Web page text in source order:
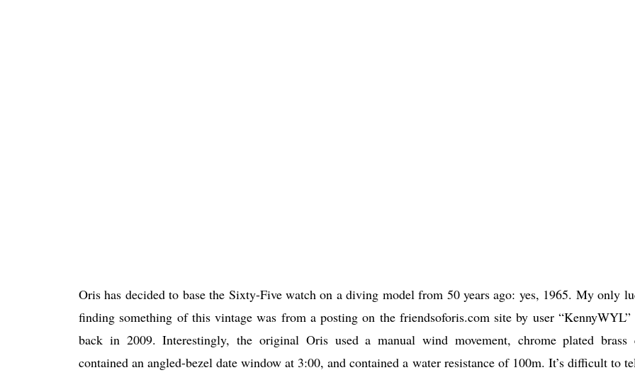
Oris has decided to base the Sixty-Five watch on a diving model from 50 years ago: yes, 1965. My only
finding something of this vintage was from a posting on the friendsoforis.com site by user “KennyWYL”
back in 2009. Interestingly, the original Oris used a manual wind movement, chrome plated brass
contained an angled-bezel date window at 3:00, and contained a water resistance of 100m. It’s difficult to